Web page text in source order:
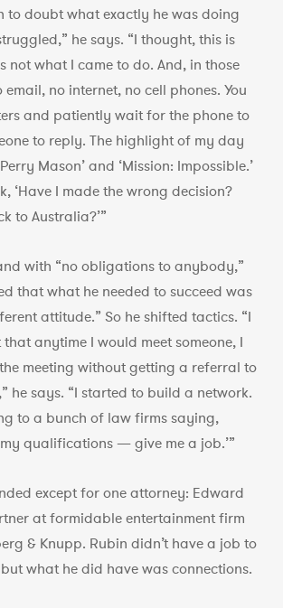
to doubt what exactly he was doing
he says. “I thought, this is
not what I came to do. And, in those
email, no internet, no cell phones. You
and patiently wait for the phone to
to reply. The highlight of my day
Mason’ and ‘Mission: Impossible.’
‘Have I made the wrong decision?
to Australia?’”
with “no obligations to anybody,”
that what he needed to succeed was
attitude.” So he shifted tactics. “I
anytime I would meet someone, I
meeting without getting a referral to
he says. “I started to build a network.
to a bunch of law firms saying,
my qualifications — give me a job.’”
except for one attorney: Edward
at formidable entertainment firm
& Knupp. Rubin didn’t have a job to
what he did have was connections.